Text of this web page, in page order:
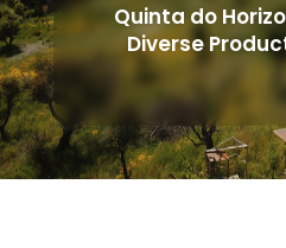
Quinta do
Diverse